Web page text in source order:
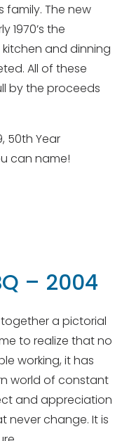
family. The new
1970’s the
kitchen and dinning
All of these
by the proceeds
50th Year
can name!
– 2004
a pictorial
to realize that no
working, it has
world of constant
and appreciation
never change. It is